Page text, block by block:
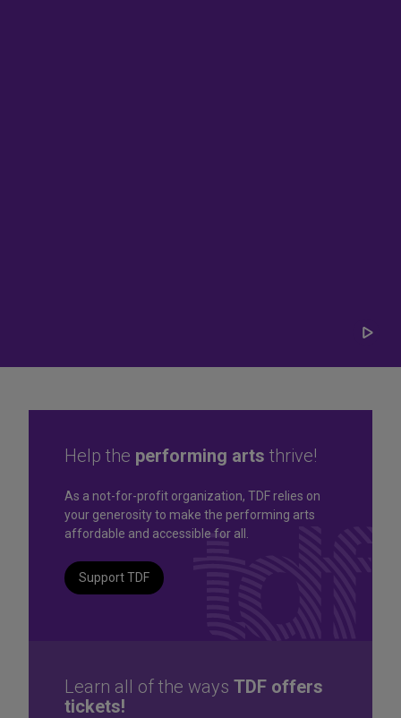
Great seats. Great prices.
Great selection. Last
Minute
Play/
Help the performing arts thrive!
As a not-for-profit organization, TDF relies on
your generosity to make the performing arts
affordable and accessible for all.
Support TDF
Learn all of the ways TDF offers
tickets!